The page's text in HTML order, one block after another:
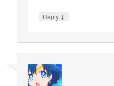
Reply ↓